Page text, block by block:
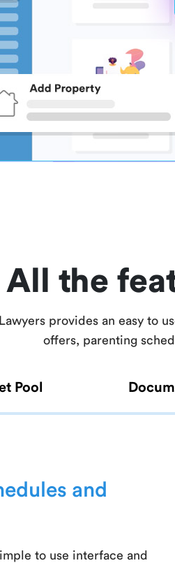
All the
provides an easy to
offers, parenting
Pool
and
to use interface and